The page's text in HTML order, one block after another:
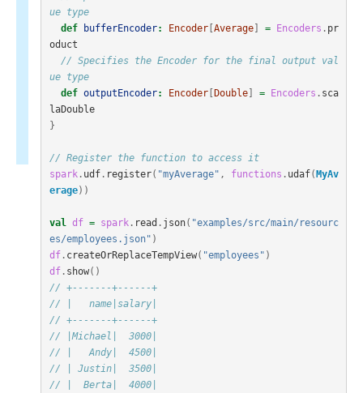
ue type
def
bufferEncoder: Encoder[Average] = Encoders . pr
oduct
// Specifies the Encoder for the final output val
ue type
def outputEncoder: Encoder[Double] = Encoders . sca
laDouble
}
// Register the function to access it
spark. udf. register( "myAverage" , functions . udaf(MyAv
erage))
val df = spark. read . json( "examples/src/main/resourc
es/employees.json" )
df. createOrReplaceTempView( "employees" )
df. show()
// +-------+------+
// |   name|salary|
// +-------+------+
// |Michael|  3000|
// |   Andy|  4500|
// | Justin|  3500|
// |  Berta|  4000|